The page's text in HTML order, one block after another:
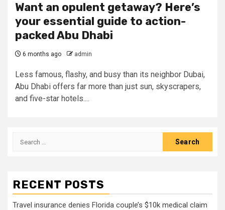
Want an opulent getaway? Here’s
your essential guide to action-
packed Abu Dhabi
6 months ago admin
Less famous, flashy, and busy than its neighbor Dubai,
Abu Dhabi offers far more than just sun, skyscrapers,
and five-star hotels....
Search
RECENT POSTS
Travel insurance denies Florida couple’s $10k medical claim